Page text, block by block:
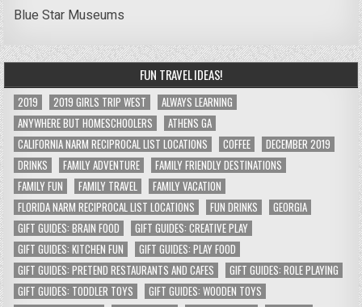
Blue Star Museums
FUN TRAVEL IDEAS!
2019 2019 GIRLS TRIP WEST
ALWAYS LEARNING
ANYWHERE BUT HOMESCHOOLERS
ATHENS GA
CALIFORNIA NARM RECIPROCAL LIST LOCATIONS
COFFEE
DECEMBER 2019
DRINKS
FAMILY ADVENTURE
FAMILY FRIENDLY DESTINATIONS
FAMILY FUN
FAMILY TRAVEL
FAMILY VACATION
FLORIDA NARM RECIPROCAL LIST LOCATIONS
FUN DRINKS
GEORGIA
GIFT GUIDES: BRAIN FOOD
GIFT GUIDES: CREATIVE PLAY
GIFT GUIDES: KITCHEN FUN
GIFT GUIDES: PLAY FOOD
GIFT GUIDES: PRETEND RESTAURANTS AND CAFES
GIFT GUIDES: ROLE PLAYING
GIFT GUIDES: TODDLER TOYS
GIFT GUIDES: WOODEN TOYS